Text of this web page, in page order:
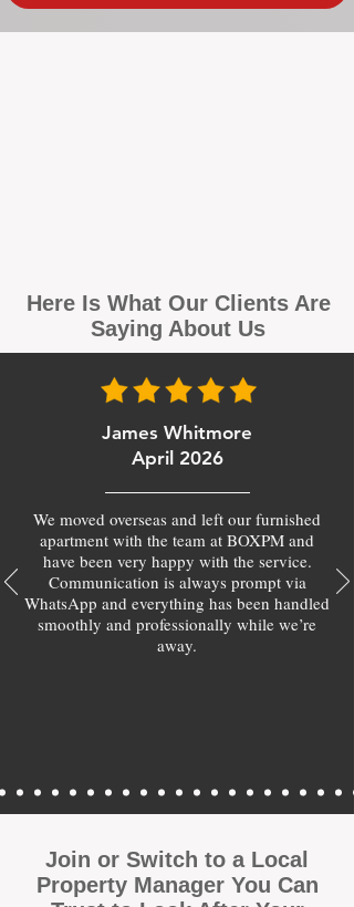
Here Is What Our Clients Are
Saying About Us
James Whitmore
April 2026
We moved overseas and left our furnished
apartment with the team at BOXPM and
have been very happy with the service.
Communication is always prompt via
WhatsApp and everything has been handled
smoothly and professionally while we’re
away.
Join or Switch to a Local
Property Manager You Can